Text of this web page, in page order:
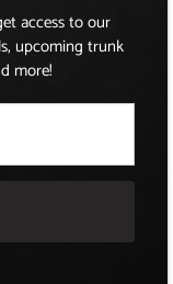
access to our
upcoming trunk
more!